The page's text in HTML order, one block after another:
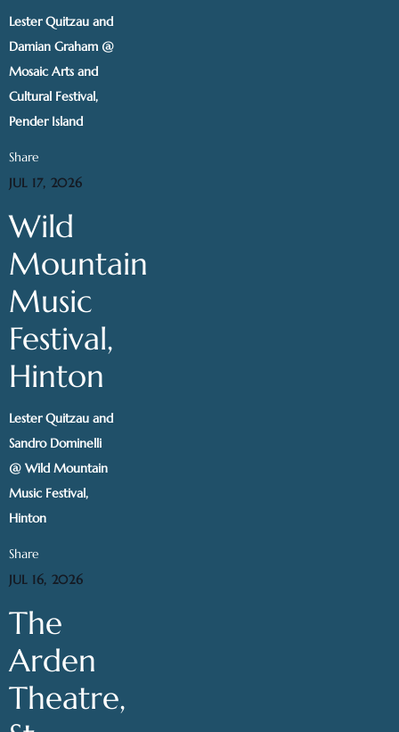
Lester Quitzau and
Damian Graham @
Mosaic Arts and
Cultural Festival,
Pender Island
Share
JUL 17, 2026
Wild
Mountain
Music
Festival,
Hinton
Lester Quitzau and
Sandro Dominelli
@ Wild Mountain
Music Festival,
Hinton
Share
JUL 16, 2026
The
Arden
Theatre,